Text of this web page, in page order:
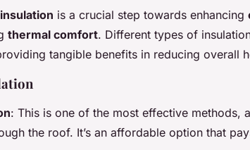
is a crucial step towards enhancing
thermal comfort. Different types of
tangible benefits in reducing overall
: This is one of the most effective methods,
the roof. It’s an affordable option that